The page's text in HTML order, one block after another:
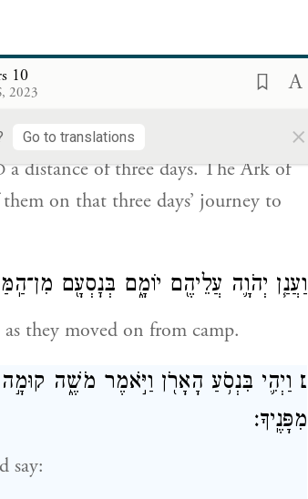
10
2023
Go to translations ×
וַיִּסְעוּ֙ מֵהַ֣ר יְהֹוָ֔ה דֶּ֖רֶךְ שְׁלֹ֣שֶׁת יָמִ֑ים
יָמִ֔ים לָת֥וּר לָהֶ֖ם מְנוּחָֽה׃
a distance of three days. The Ark of
on that three days’ journey to
וַעֲנַ֧ן יְהֹוָ֛ה עֲלֵיהֶ֖ם יוֹמָ֑ם בְּנׇסְעָ֖ם
they moved on from camp.
׆ וַיְהִ֛י בִּנְסֹ֥עַ הָאָרֹ֖ן וַיֹּ֣אמֶר מֹשֶׁ֑ה קוּמָ֣ה
מִפָּנֶֽיךָ׃
say: